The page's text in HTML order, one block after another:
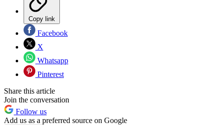
Copy link
Facebook
X
Whatsapp
Pinterest
Share this article
Join the conversation
Follow us
Add us as a preferred source on Google